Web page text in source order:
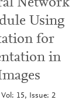
Network
Using
for
in
15, Issue: 2